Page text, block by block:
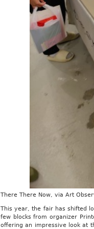
There There Now, via Art
This year, the fair has shifted
few blocks from organizer
offering an impressive look at